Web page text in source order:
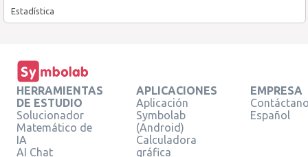
Estadística
HERRAMIENTAS
DE ESTUDIO
Solucionador
Matemático de
IA
AI Chat
APLICACIONES
Aplicación
Symbolab
(Android)
Calculadora
gráfica
EMPRESA
Español